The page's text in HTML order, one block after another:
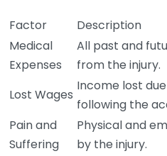
Factor
Description
Medical
Expenses
All past and
from the injury.
Lost Wages
Income lost
following the
Pain and
Suffering
Physical and
by the injury.